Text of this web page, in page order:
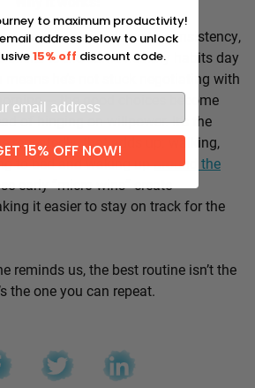
approach comes down to consistency,
sticks to the same healthy habits day
he’s not stuck negotiating with
— the good choices become
of hinging on willpower. It’s the
repeatedly, that adds up: walking,
to bed and waking uparound the
early “micro wins” create
it easier to stay on track for the
reminds us, the best routine isn’t the
the one you can repeat.
to maximum productivity!
address below to unlock
15% off discount code.
15% OFF NOW!